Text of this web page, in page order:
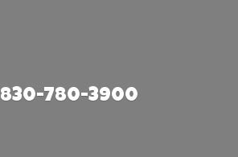
830-780-3900